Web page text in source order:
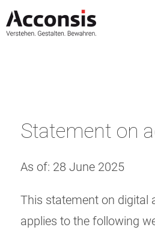
Statement on
As of: 28 June 2025
This statement on digital
applies to the following